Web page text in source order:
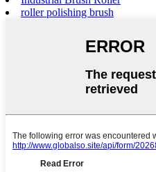
roller polishing brush